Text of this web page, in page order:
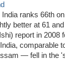
India ranks 66th
better at 61
report in 2008
comparable
— fell in the